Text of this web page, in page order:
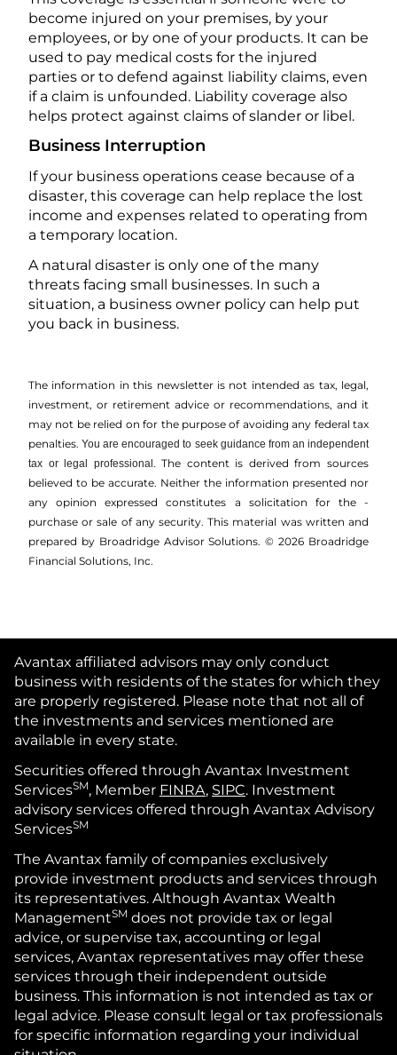
become injured on your premises, by your
employees, or by one of your products. It can be
used to pay medical costs for the injured
parties or to defend against liability claims, even
if a claim is unfounded. Liability coverage also
helps protect against claims of slander or libel.
Business Interruption
If your business operations cease because of a
disaster, this coverage can help replace the lost
income and expenses related to operating from
a temporary location.
A natural disaster is only one of the many
threats facing small businesses. In such a
situation, a business owner policy can help put
you back in business.
The information in this newsletter is not intended as tax, legal,
investment, or retirement advice or recommendations, and it
may not be relied on for the ­purpose of ­avoiding any ­federal tax
penalties.You are encouraged to seek guidance from an independent
tax or legal professional.The content is derived from sources
believed to be accurate. Neither the information presented nor
any opinion expressed constitutes a solicitation for the ­
purchase or sale of any security. This material was written and
prepared by Broadridge Advisor Solutions. © 2026 Broadridge
Financial Solutions, Inc.
Avantax affiliated advisors may only conduct
business with residents of the states for which they
are properly registered. Please note that not all of
the investments and services mentioned are
available in every state.
Securities offered through Avantax Investment
ServicesSM, Member FINRA, SIPC. Investment
advisory services offered through Avantax Advisory
ServicesSM
The Avantax family of companies exclusively
provide investment products and services through
its representatives. Although Avantax Wealth
ManagementSM does not provide tax or legal
advice, or supervise tax, accounting or legal
services, Avantax representatives may offer these
services through their independent outside
business. This information is not intended as tax or
legal advice. Please consult legal or tax professionals
for specific information regarding your individual